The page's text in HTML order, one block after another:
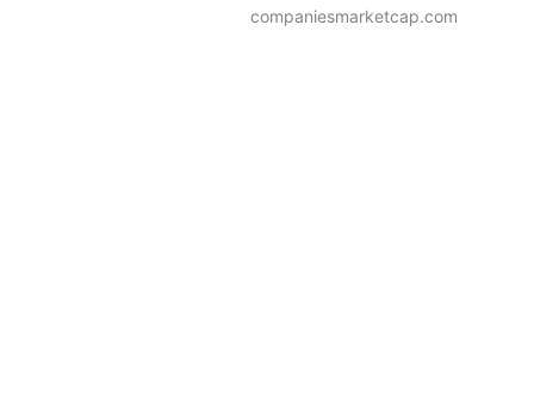
companiesmarketcap.com